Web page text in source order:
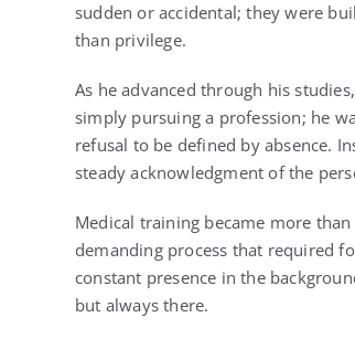
sudden or accidental; they were
than privilege.
As he advanced through his
simply pursuing a profession; he
refusal to be defined by absence.
steady acknowledgment of the
Medical training became more
demanding process that required
constant presence in the
but always there.